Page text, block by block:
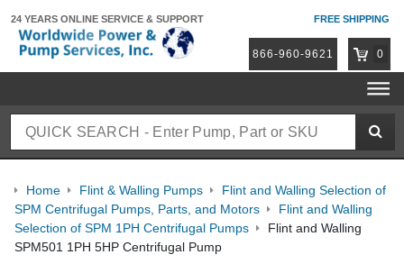
24 YEARS ONLINE SERVICE & SUPPORT FREE SHIPPING
866-960-9621 0
Home Flint & Walling Pumps
Flint and Walling Selection of
SPM Centrifugal Pumps, Parts, and Motors
Flint and Walling
Selection of SPM 1PH Centrifugal Pumps
Flint and Walling
SPM501 1PH 5HP Centrifugal Pump